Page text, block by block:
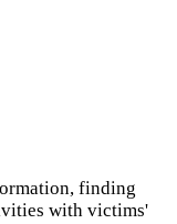
finding
with victims'